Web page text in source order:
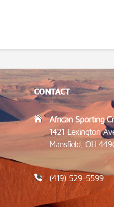
CONTACT
African Sporting
1421 Lexington
Mansfield, OH
(419) 529-5599